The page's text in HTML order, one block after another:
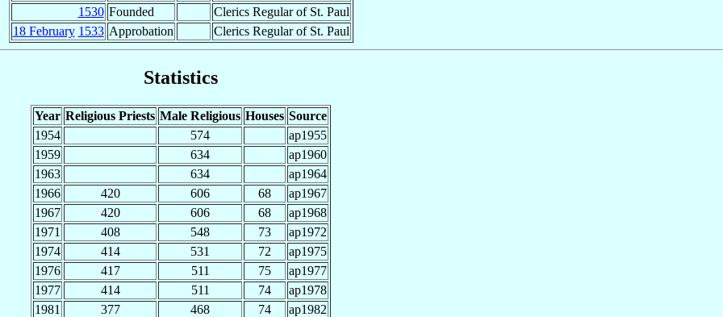
1530 Founded
Clerics Regular of St. Paul
18 February 1533 Approbation Clerics Regular of St. Paul
Statistics
Year Religious Priests Male Religious Houses Source
1954
574
ap1955
1959
634
ap1960
1963
634
ap1964
1966
420 606 68
ap1967
1967
420 606 68
ap1968
1971
408 548 73
ap1972
1974
414 531 72
ap1975
1976
417 511 75
ap1977
1977
414 511 74
ap1978
1981
377 468 74
ap1982